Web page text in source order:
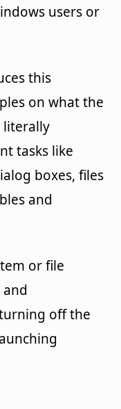
users or
this
on what the
literally
tasks like
boxes, files
and
or file
off the